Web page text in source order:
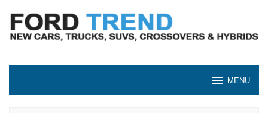
content
MENU